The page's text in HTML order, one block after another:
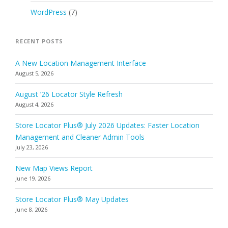
WordPress (7)
RECENT POSTS
A New Location Management Interface
August 5, 2026
August ’26 Locator Style Refresh
August 4, 2026
Store Locator Plus® July 2026 Updates: Faster Location
Management and Cleaner Admin Tools
July 23, 2026
New Map Views Report
June 19, 2026
Store Locator Plus® May Updates
June 8, 2026